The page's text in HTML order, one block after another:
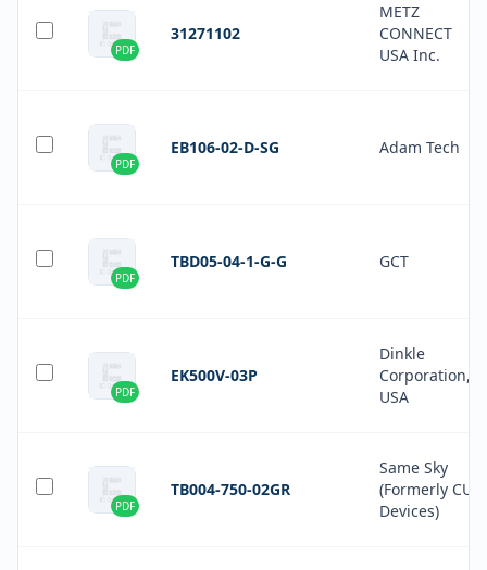
PDF
31271102
METZ
CONNECT
USA Inc.
PDF
EB106-02-D-SG Adam Tech
PDF
TBD05-04-1-G-G GCT
PDF
EK500V-03P
Dinkle
Corporation,
USA
PDF
TB004-750-02GR
Same Sky
(Formerly CUI
Devices)